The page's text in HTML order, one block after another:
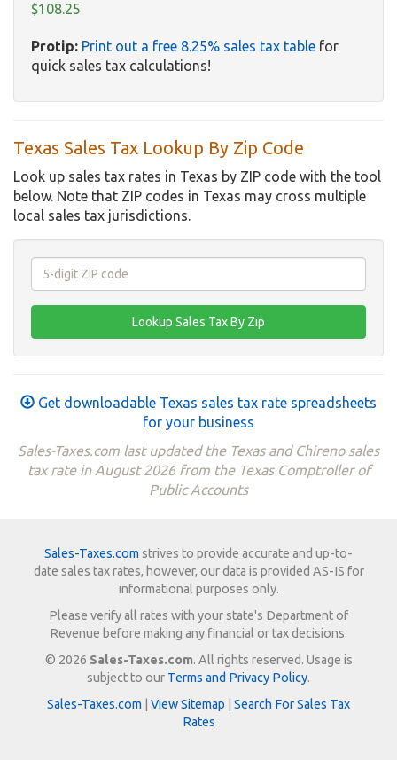
$108.25
Protip: Print out a free 8.25% sales tax table for
quick sales tax calculations!
Texas Sales Tax Lookup By Zip Code
Look up sales tax rates in Texas by ZIP code with the tool
below. Note that ZIP codes in Texas may cross multiple
local sales tax jurisdictions.
Get downloadable Texas sales tax rate spreadsheets
for your business
Sales-Taxes.com last updated the Texas and Chireno sales
tax rate in August 2026 from the Texas Comptroller of
Public Accounts
Sales-Taxes.com strives to provide accurate and up-to-
date sales tax rates, however, our data is provided AS-IS for
informational purposes only.
Please verify all rates with your state's Department of
Revenue before making any financial or tax decisions.
© 2026 Sales-Taxes.com. All rights reserved. Usage is
subject to our Terms and Privacy Policy.
Sales-Taxes.com
View Sitemap
Search For Sales Tax
Rates